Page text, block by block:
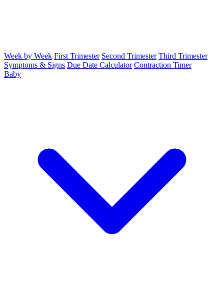
Week by Week First Trimester Second Trimester Third Trimester
Symptoms & Signs Due Date Calculator Contraction Timer
Baby